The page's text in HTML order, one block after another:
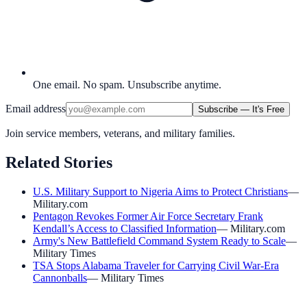
One email. No spam. Unsubscribe anytime.
Email address Subscribe — It's Free
Join service members, veterans, and military families.
Related Stories
U.S. Military Support to Nigeria Aims to Protect Christians—
Military.com
Pentagon Revokes Former Air Force Secretary Frank
Kendall’s Access to Classified Information— Military.com
Army's New Battlefield Command System Ready to Scale—
Military Times
TSA Stops Alabama Traveler for Carrying Civil War-Era
Cannonballs— Military Times